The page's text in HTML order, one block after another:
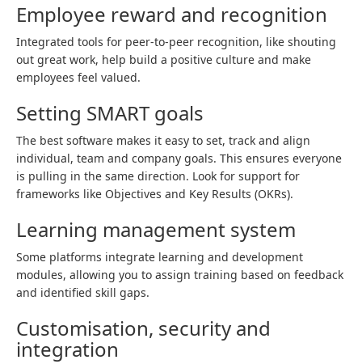
Employee reward and recognition
Integrated tools for peer-to-peer recognition, like shouting
out great work, help build a positive culture and make
employees feel valued.
Setting SMART goals
The best software makes it easy to set, track and align
individual, team and company goals. This ensures everyone
is pulling in the same direction. Look for support for
frameworks like Objectives and Key Results (OKRs).
Learning management system
Some platforms integrate learning and development
modules, allowing you to assign training based on feedback
and identified skill gaps.
Customisation, security and
integration